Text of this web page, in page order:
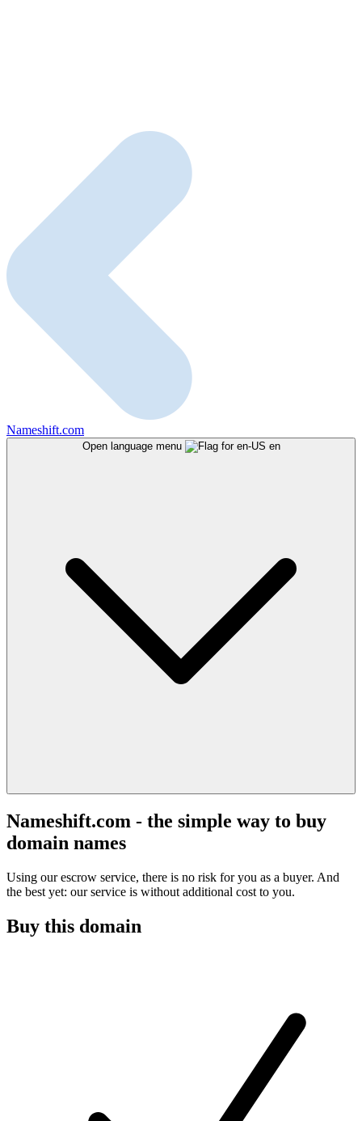
Nameshift.com
Open language menu en
Nameshift.com - the simple way to buy
domain names
Using our escrow service, there is no risk for you as a buyer. And
the best yet: our service is without additional cost to you.
Buy this domain